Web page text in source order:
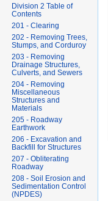
Division 2 Table of
Contents
201 - Clearing
202 - Removing Trees,
Stumps, and Corduroy
203 - Removing
Drainage Structures,
Culverts, and Sewers
204 - Removing
Miscellaneous
Structures and
Materials
205 - Roadway
Earthwork
206 - Excavation and
Backfill for Structures
207 - Obliterating
Roadway
208 - Soil Erosion and
Sedimentation Control
(NPDES)